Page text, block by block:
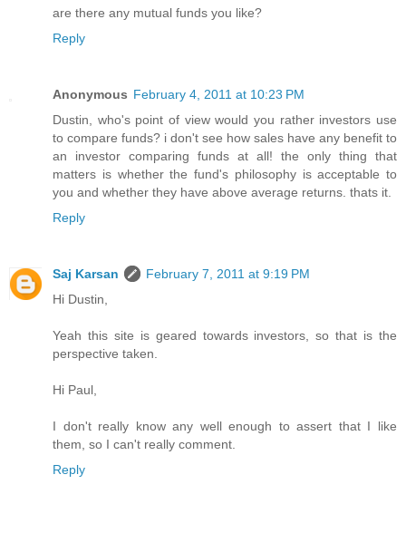
are there any mutual funds you like?
Reply
Anonymous February 4, 2011 at 10:23 PM
Dustin, who's point of view would you rather investors use
to compare funds? i don't see how sales have any benefit to
an investor comparing funds at all! the only thing that
matters is whether the fund's philosophy is acceptable to
you and whether they have above average returns. thats it.
Reply
Saj Karsan
February 7, 2011 at 9:19 PM
Hi Dustin,
Yeah this site is geared towards investors, so that is the
perspective taken.
Hi Paul,
I don't really know any well enough to assert that I like
them, so I can't really comment.
Reply